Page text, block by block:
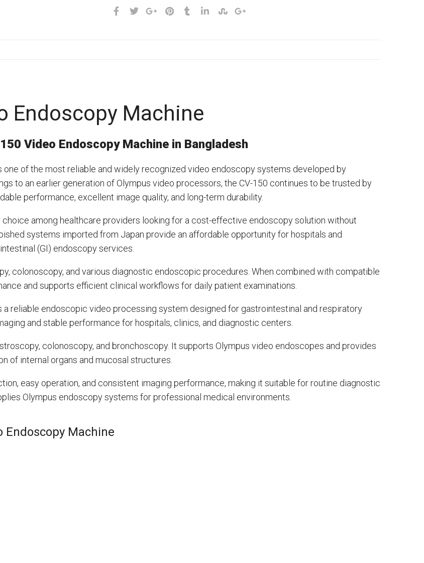
Endoscopy Machine
Video Endoscopy Machine in Bangladesh
one of the most reliable and widely recognized video endoscopy systems developed by
to an earlier generation of Olympus video processors, the CV-150 continues to be trusted by
performance, excellent image quality, and long-term durability.
choice among healthcare providers looking for a cost-effective endoscopy solution without
systems imported from Japan provide an affordable opportunity for hospitals and
(GI) endoscopy services.
colonoscopy, and various diagnostic endoscopic procedures. When combined with compatible
and supports efficient clinical workflows for daily patient examinations.
a reliable endoscopic video processing system designed for gastrointestinal and respiratory
and stable performance for hospitals, clinics, and diagnostic centers.
colonoscopy, and bronchoscopy. It supports Olympus video endoscopes and provides
of internal organs and mucosal structures.
easy operation, and consistent imaging performance, making it suitable for routine diagnostic
Olympus endoscopy systems for professional medical environments.
Endoscopy Machine